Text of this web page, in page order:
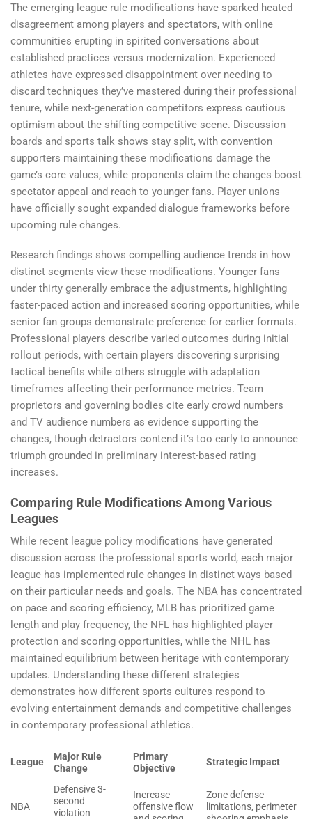
The emerging league rule modifications have sparked heated
disagreement among players and spectators, with online
communities erupting in spirited conversations about
established practices versus modernization. Experienced
athletes have expressed disappointment over needing to
discard techniques they’ve mastered during their professional
tenure, while next-generation competitors express cautious
optimism about the shifting competitive scene. Discussion
boards and sports talk shows stay split, with convention
supporters maintaining these modifications damage the
game’s core values, while proponents claim the changes boost
spectator appeal and reach to younger fans. Player unions
have officially sought expanded dialogue frameworks before
upcoming rule changes.
Research findings shows compelling audience trends in how
distinct segments view these modifications. Younger fans
under thirty generally embrace the adjustments, highlighting
faster-paced action and increased scoring opportunities, while
senior fan groups demonstrate preference for earlier formats.
Professional players describe varied outcomes during initial
rollout periods, with certain players discovering surprising
tactical benefits while others struggle with adaptation
timeframes affecting their performance metrics. Team
proprietors and governing bodies cite early crowd numbers
and TV audience numbers as evidence supporting the
changes, though detractors contend it’s too early to announce
triumph grounded in preliminary interest-based rating
increases.
Comparing Rule Modifications Among Various
Leagues
While recent league policy modifications have generated
discussion across the professional sports world, each major
league has implemented rule changes in distinct ways based
on their particular needs and goals. The NBA has concentrated
on pace and scoring efficiency, MLB has prioritized game
length and play frequency, the NFL has highlighted player
protection and scoring opportunities, while the NHL has
maintained equilibrium between heritage with contemporary
updates. Understanding these different strategies
demonstrates how different sports cultures respond to
evolving entertainment demands and competitive challenges
in contemporary professional athletics.
League
Major Rule
Change
Primary
Objective
Strategic Impact
NBA
Defensive 3-
second
violation
Increase
offensive flow
Zone defense
limitations, perimeter